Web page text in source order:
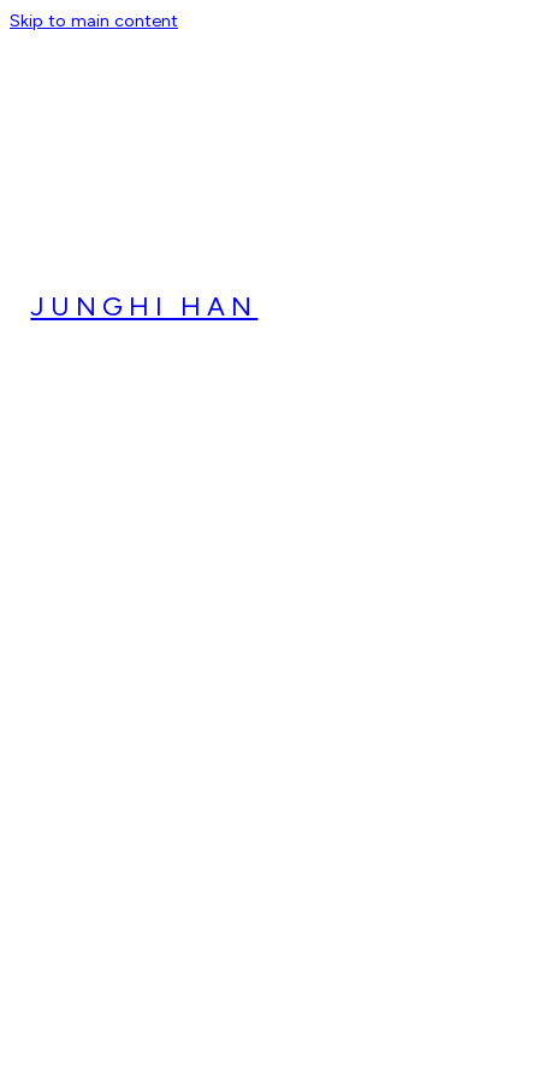
Skip to main content
JUNGHI HAN